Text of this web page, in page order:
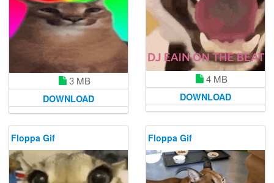
3 MB
DOWNLOAD
4 MB
DOWNLOAD
Floppa Gif Floppa Gif